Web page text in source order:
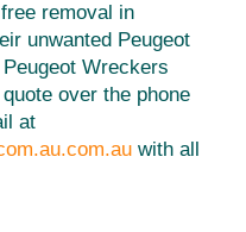
removal in
unwanted Peugeot
Wreckers
over the phone
at
with all